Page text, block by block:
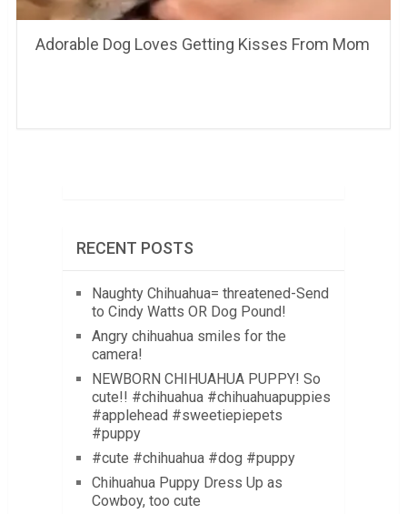
Adorable Dog Loves Getting Kisses From Mom
RECENT POSTS
Naughty Chihuahua= threatened-Send
to Cindy Watts OR Dog Pound!
Angry chihuahua smiles for the
camera!
NEWBORN CHIHUAHUA PUPPY! So
cute!! #chihuahua #chihuahuapuppies
#applehead #sweetiepiepets
#puppy
#cute #chihuahua #dog #puppy
Chihuahua Puppy Dress Up as
Cowboy, too cute